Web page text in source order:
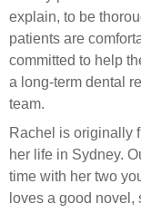
explain, to be
patients are
committed to help
a long-term dental
team.
Rachel is originally
her life in Sydney.
time with her two
loves a good